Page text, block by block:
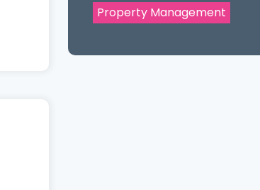
Property Management